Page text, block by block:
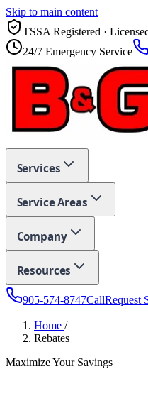
Skip to main content
TSSA Registered ·
24/7 Emergency Service
Services
Service Areas
Company
Resources
905-574-8747CallRequest
Home /
Rebates
Maximize Your Savings